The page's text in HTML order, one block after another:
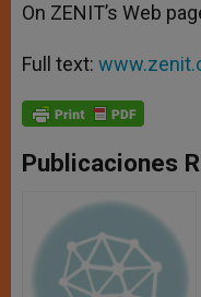
On ZENIT’s Web
Full text:
Publicaciones